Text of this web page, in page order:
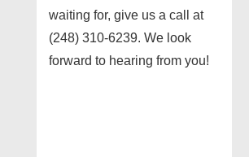
waiting for, give us a call at
(248) 310-6239. We look
forward to hearing from you!